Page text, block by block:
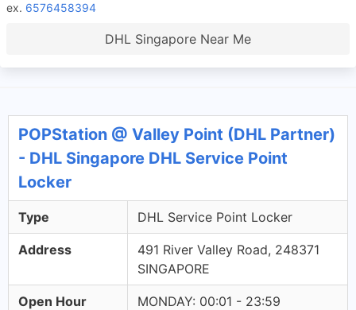
ex. 6576458394
DHL Singapore Near Me
POPStation @ Valley Point (DHL Partner)
- DHL Singapore DHL Service Point
Locker
Type DHL Service Point Locker
Address
491 River Valley Road, 248371
SINGAPORE
Open Hour
MONDAY: 00:01 - 23:59